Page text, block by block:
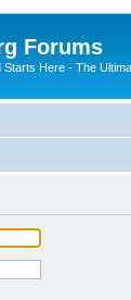
Forums
Starts Here - The